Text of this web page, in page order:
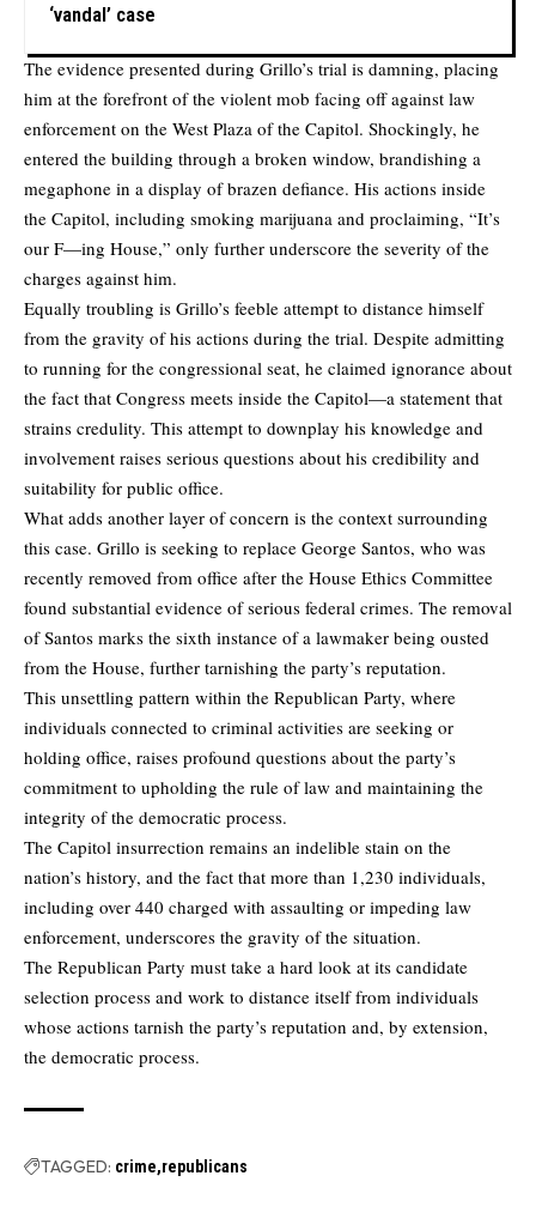
‘vandal’ case
The evidence presented during Grillo’s trial is damning, placing
him at the forefront of the violent mob facing off against law
enforcement on the West Plaza of the Capitol. Shockingly, he
entered the building through a broken window, brandishing a
megaphone in a display of brazen defiance. His actions inside
the Capitol, including smoking marijuana and proclaiming, “It’s
our F—ing House,” only further underscore the severity of the
charges against him.
Equally troubling is Grillo’s feeble attempt to distance himself
from the gravity of his actions during the trial. Despite admitting
to running for the congressional seat, he claimed ignorance about
the fact that Congress meets inside the Capitol—a statement that
strains credulity. This attempt to downplay his knowledge and
involvement raises serious questions about his credibility and
suitability for public office.
What adds another layer of concern is the context surrounding
this case. Grillo is seeking to replace George Santos, who was
recently removed from office after the House Ethics Committee
found substantial evidence of serious federal crimes. The removal
of Santos marks the sixth instance of a lawmaker being ousted
from the House, further tarnishing the party’s reputation.
This unsettling pattern within the Republican Party, where
individuals connected to criminal activities are seeking or
holding office, raises profound questions about the party’s
commitment to upholding the rule of law and maintaining the
integrity of the democratic process.
The Capitol insurrection remains an indelible stain on the
nation’s history, and the fact that more than 1,230 individuals,
including over 440 charged with assaulting or impeding law
enforcement, underscores the gravity of the situation.
The Republican Party must take a hard look at its candidate
selection process and work to distance itself from individuals
whose actions tarnish the party’s reputation and, by extension,
the democratic process.
TAGGED: crime republicans